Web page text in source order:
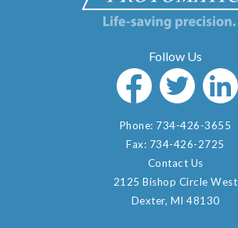
Phone: 734-426-3655
Fax: 734-426-2725
Contact Us
2125 Bishop Circle West
Dexter, MI 48130